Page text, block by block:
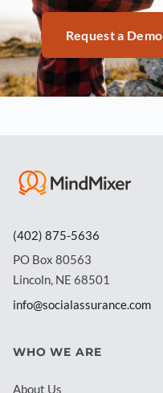
Request a Demo
(402) 875-5636
PO Box 80563
Lincoln, NE 68501
info@socialassurance.com
WHO WE ARE
About Us